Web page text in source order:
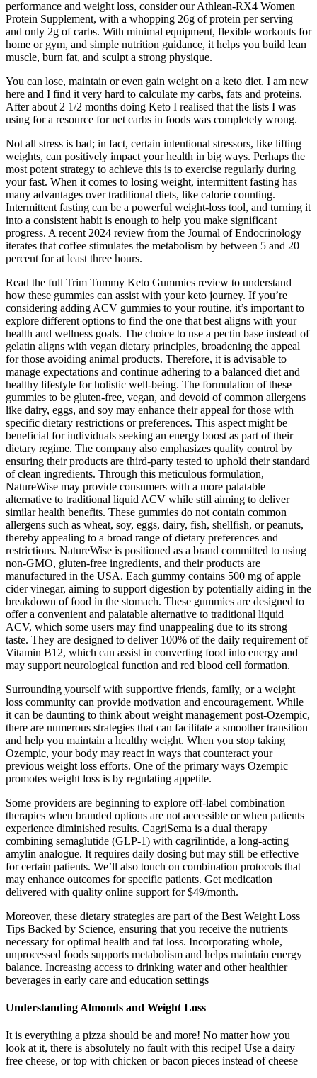
performance and weight loss, consider our Athlean-RX4 Women
Protein Supplement, with a whopping 26g of protein per serving
and only 2g of carbs. With minimal equipment, flexible workouts for
home or gym, and simple nutrition guidance, it helps you build lean
muscle, burn fat, and sculpt a strong physique.
You can lose, maintain or even gain weight on a keto diet. I am new
here and I find it very hard to calculate my carbs, fats and proteins.
After about 2 1/2 months doing Keto I realised that the lists I was
using for a resource for net carbs in foods was completely wrong.
Not all stress is bad; in fact, certain intentional stressors, like lifting
weights, can positively impact your health in big ways. Perhaps the
most potent strategy to achieve this is to exercise regularly during
your fast. When it comes to losing weight, intermittent fasting has
many advantages over traditional diets, like calorie counting.
Intermittent fasting can be a powerful weight-loss tool, and turning it
into a consistent habit is enough to help you make significant
progress. A recent 2024 review from the Journal of Endocrinology
iterates that coffee stimulates the metabolism by between 5 and 20
percent for at least three hours.
Read the full Trim Tummy Keto Gummies review to understand
how these gummies can assist with your keto journey. If you’re
considering adding ACV gummies to your routine, it’s important to
explore different options to find the one that best aligns with your
health and wellness goals. The choice to use a pectin base instead of
gelatin aligns with vegan dietary principles, broadening the appeal
for those avoiding animal products. Therefore, it is advisable to
manage expectations and continue adhering to a balanced diet and
healthy lifestyle for holistic well-being. The formulation of these
gummies to be gluten-free, vegan, and devoid of common allergens
like dairy, eggs, and soy may enhance their appeal for those with
specific dietary restrictions or preferences. This aspect might be
beneficial for individuals seeking an energy boost as part of their
dietary regime. The company also emphasizes quality control by
ensuring their products are third-party tested to uphold their standard
of clean ingredients. Through this meticulous formulation,
NatureWise may provide consumers with a more palatable
alternative to traditional liquid ACV while still aiming to deliver
similar health benefits. These gummies do not contain common
allergens such as wheat, soy, eggs, dairy, fish, shellfish, or peanuts,
thereby appealing to a broad range of dietary preferences and
restrictions. NatureWise is positioned as a brand committed to using
non-GMO, gluten-free ingredients, and their products are
manufactured in the USA. Each gummy contains 500 mg of apple
cider vinegar, aiming to support digestion by potentially aiding in the
breakdown of food in the stomach. These gummies are designed to
offer a convenient and palatable alternative to traditional liquid
ACV, which some users may find unappealing due to its strong
taste. They are designed to deliver 100% of the daily requirement of
Vitamin B12, which can assist in converting food into energy and
may support neurological function and red blood cell formation.
Surrounding yourself with supportive friends, family, or a weight
loss community can provide motivation and encouragement. While
it can be daunting to think about weight management post-Ozempic,
there are numerous strategies that can facilitate a smoother transition
and help you maintain a healthy weight. When you stop taking
Ozempic, your body may react in ways that counteract your
previous weight loss efforts. One of the primary ways Ozempic
promotes weight loss is by regulating appetite.
Some providers are beginning to explore off-label combination
therapies when branded options are not accessible or when patients
experience diminished results. CagriSema is a dual therapy
combining semaglutide (GLP-1) with cagrilintide, a long-acting
amylin analogue. It requires daily dosing but may still be effective
for certain patients. We’ll also touch on combination protocols that
may enhance outcomes for specific patients. Get medication
delivered with quality online support for $49/month.
Moreover, these dietary strategies are part of the Best Weight Loss
Tips Backed by Science, ensuring that you receive the nutrients
necessary for optimal health and fat loss. Incorporating whole,
unprocessed foods supports metabolism and helps maintain energy
balance. Increasing access to drinking water and other healthier
beverages in early care and education settings
Understanding Almonds and Weight Loss
It is everything a pizza should be and more! No matter how you
look at it, there is absolutely no fault with this recipe! Use a dairy
free cheese, or top with chicken or bacon pieces instead of cheese